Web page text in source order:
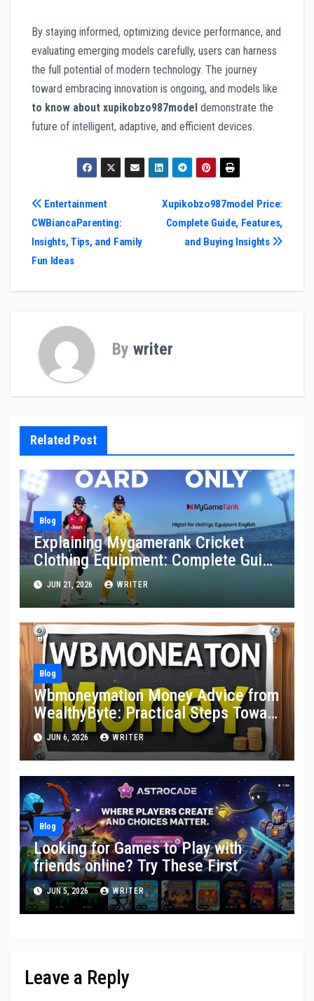
By staying informed, optimizing device performance, and
evaluating emerging models carefully, users can harness
the full potential of modern technology. The journey
toward embracing innovation is ongoing, and models like
to know about xupikobzo987model demonstrate the
future of intelligent, adaptive, and efficient devices.
Post
navigation
Xupikobzo987model Price:
Complete Guide, Features,
and Buying Insights
Entertainment
CWBiancaParenting:
Insights, Tips, and Family
Fun Ideas
By writer
Related Post
Blog
Explaining Mygamerank Cricket
Clothing Equipment: Complete Guide
for Players and Beginners
JUN 21, 2026 WRITER
Blog
Wbmoneymation Money Advice from
WealthyByte: Practical Steps Toward
Financial Stability
JUN 6, 2026 WRITER
Blog
Looking for Games to Play with
friends online? Try These First
JUN 5, 2026 WRITER
Leave a Reply